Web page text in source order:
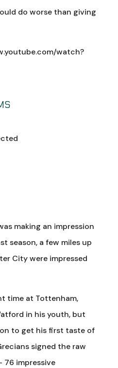
do worse than giving
watch?
making an impression
season, a few miles up
City were impressed
time at Tottenham,
in his youth, but
to get his first taste of
signed the raw
76 impressive